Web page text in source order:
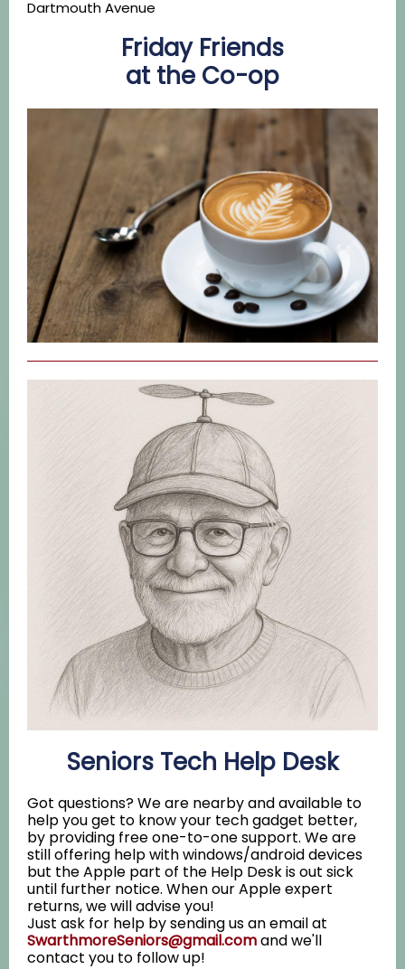
Dartmouth Avenue
Friday Friends
at the Co-op
Seniors Tech Help Desk
Got questions? We are nearby and available to
help you get to know your tech gadget better,
by providing free one-to-one support. We are
still offering help with windows/android devices
but the Apple part of the Help Desk is out sick
until further notice. When our Apple expert
returns, we will advise you!
Just ask for help by sending us an email at
SwarthmoreSeniors@gmail.comand we'll
contact you to follow up!